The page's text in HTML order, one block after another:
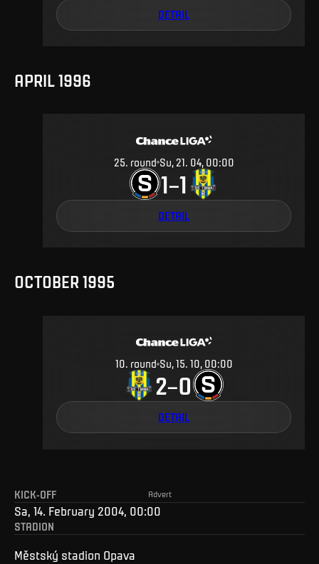
DETAIL
APRIL 1996
25. round Su, 21. 04, 00:00
1–1
DETAIL
OCTOBER 1995
10. round Su, 15. 10, 00:00
2–0
DETAIL
Advert
KICK-OFF
Sa, 14. February 2004, 00:00
STADION
Městský stadion Opava